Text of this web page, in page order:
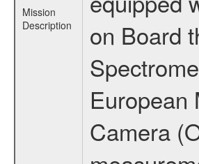
Mission
Description
on Board
European
Camera